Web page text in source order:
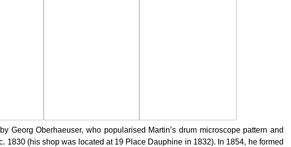
Oberhaeuser, who popularised Martin’s drum microscope pattern and
(his shop was located at 19 Place Dauphine in 1832). In 1854, he formed